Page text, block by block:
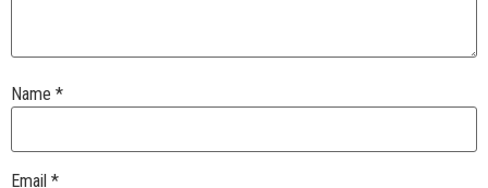
Name *
Email *